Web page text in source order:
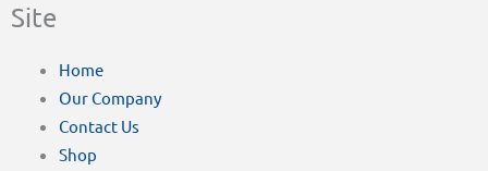
Site
Home
Our Company
Contact Us
Shop